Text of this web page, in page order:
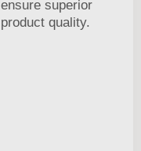
ensure superior
product quality.